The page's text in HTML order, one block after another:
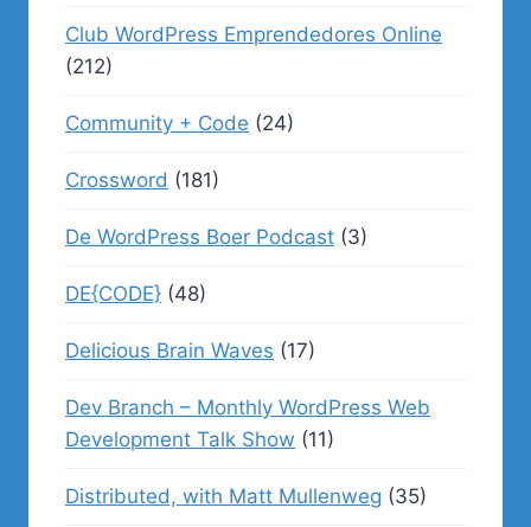
Club WordPress Emprendedores Online
(212)
Community + Code (24)
Crossword (181)
De WordPress Boer Podcast (3)
DE{CODE} (48)
Delicious Brain Waves (17)
Dev Branch – Monthly WordPress Web
Development Talk Show (11)
Distributed, with Matt Mullenweg (35)